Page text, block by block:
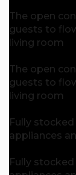
The open
guests to
living room
The open
guests to
living room
Fully
appliances
Fully